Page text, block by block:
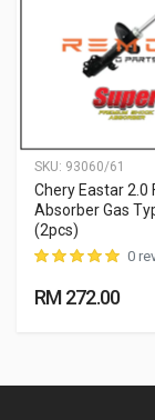
SKU: 93060/61
Chery Eastar 2.0
Absorber Gas
(2pcs)
0
RM 272.00